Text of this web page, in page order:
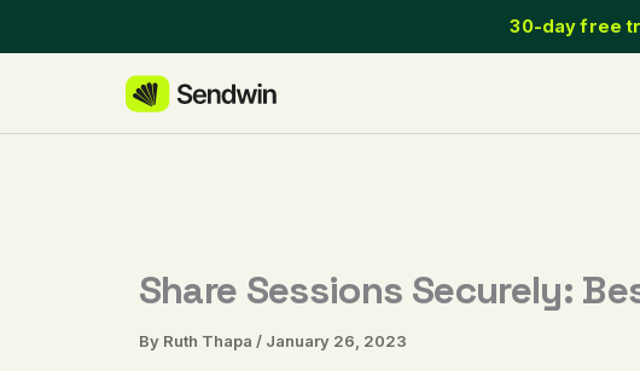
to
30-day free
Share Sessions Securely:
By Ruth Thapa / January 26, 2023